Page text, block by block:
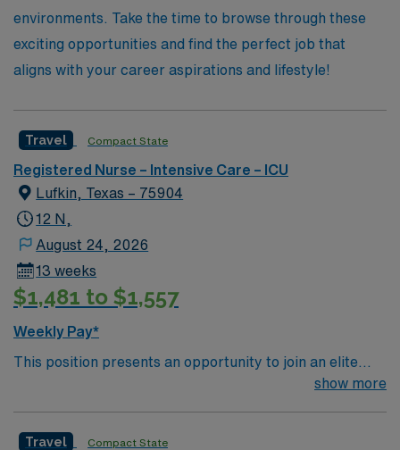
your career in nursing.
environments. Take the time to browse through these
exciting opportunities and find the perfect job that
aligns with your career aspirations and lifestyle!
Travel Compact State
Registered Nurse – Intensive Care – ICU
Lufkin, Texas – 75904
12 N,
August 24, 2026
13 weeks
$1,481 to $1,557
Weekly Pay*
This position presents an opportunity to join an elite
team of passionate physicians and nurses within the
rooted in compassion, innovation, and a drive for great
show more
Travel Compact State